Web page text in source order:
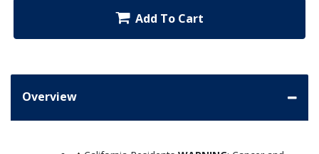
Add To Cart
Overview